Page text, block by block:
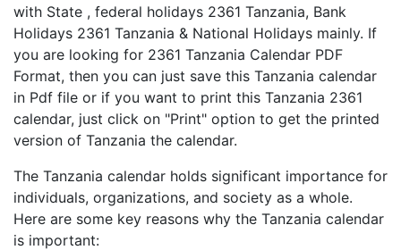
with State , federal holidays 2361 Tanzania, Bank
Holidays 2361 Tanzania & National Holidays mainly. If
you are looking for 2361 Tanzania Calendar PDF
Format, then you can just save this Tanzania calendar
in Pdf file or if you want to print this Tanzania 2361
calendar, just click on "Print" option to get the printed
version of Tanzania the calendar.
The Tanzania calendar holds significant importance for
individuals, organizations, and society as a whole.
Here are some key reasons why the Tanzania calendar
is important: